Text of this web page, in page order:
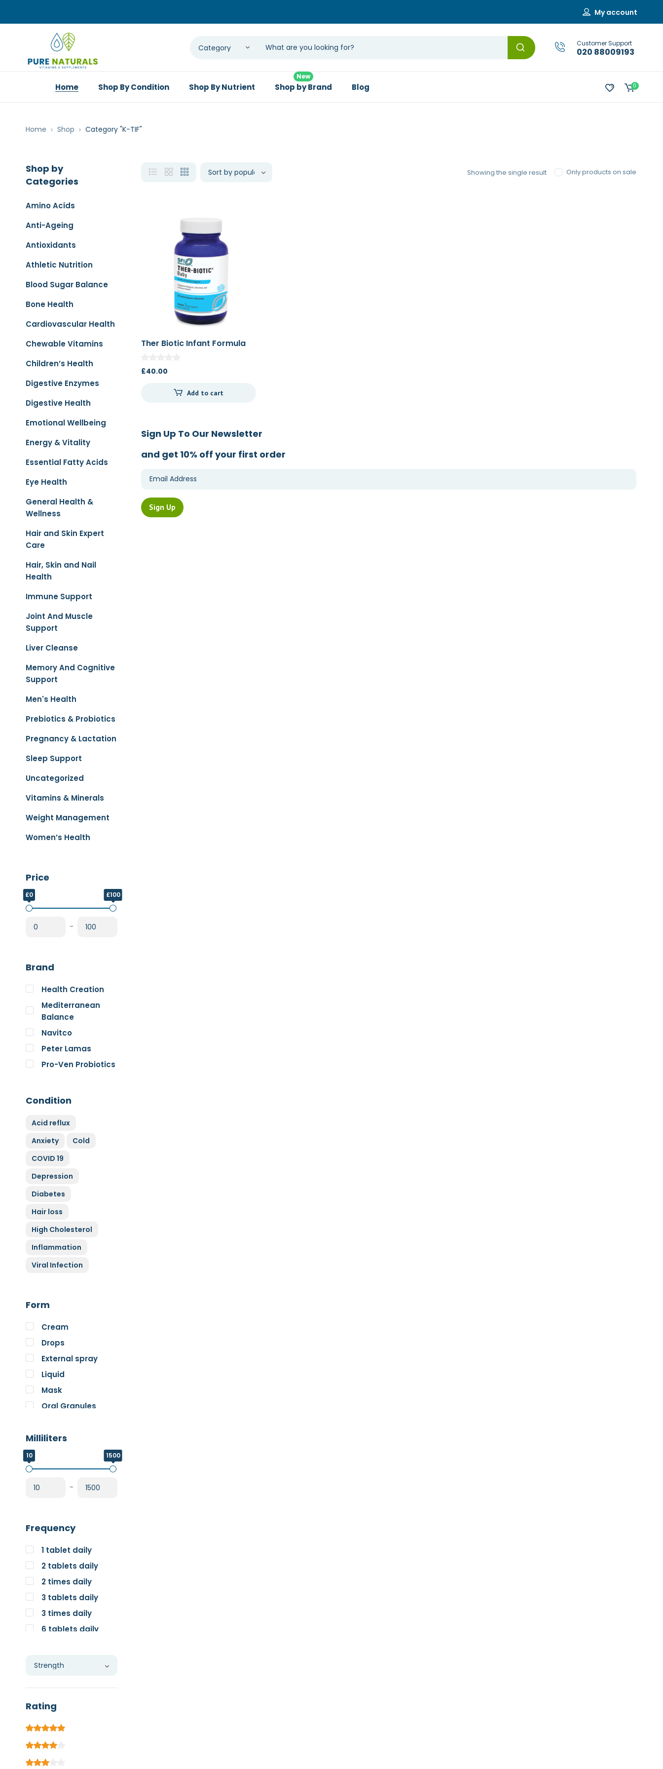
My account
Customer Support
020 88009193
Home Shop By Condition Shop By Nutrient Shop by Brand
New
Blog 0
Home Shop Category "K-TIF"
Shop by
Categories
Amino Acids
Anti-Ageing
Antioxidants
Athletic Nutrition
Blood Sugar Balance
Bone Health
Cardiovascular Health
Chewable Vitamins
Children’s Health
Digestive Enzymes
Digestive Health
Emotional Wellbeing
Energy & Vitality
Essential Fatty Acids
Eye Health
General Health &
Wellness
Hair and Skin Expert
Care
Hair, Skin and Nail
Health
Immune Support
Joint And Muscle
Support
Liver Cleanse
Memory And Cognitive
Support
Men's Health
Prebiotics & Probiotics
Pregnancy & Lactation
Sleep Support
Uncategorized
Vitamins & Minerals
Weight Management
Women’s Health
Price
£0 £100
-
Brand
Health Creation
Mediterranean
Balance
Navitco
Peter Lamas
Pro-Ven Probiotics
Trace Minerals
Nature Complete
Allicin
Cytoplan
Full Life
HAND over HEART
Klaire Labs
Nova Probiotics
Nutri Supreme
Pure Encapsulations
RnA ReSet
Rose
SOS Essentials
Condition
Acid reflux
Anxiety
Cold
COVID 19
Depression
Diabetes
Hair loss
High Cholesterol
Inflammation
Viral Infection
Form
Cream
Drops
External spray
Liquid
Mask
Oral Granules
Oral Spray
Oral Suspension
Oral Tablets
Powder
Milliliters
10 1500
-
Frequency
1 tablet daily
2 tablets daily
2 times daily
3 tablets daily
3 times daily
6 tablets daily
Rating
Only products on sale
Showing the single result
Ther Biotic Infant Formula
£40.00
Add to cart
Sign Up To Our Newsletter
and get 10% off your first order